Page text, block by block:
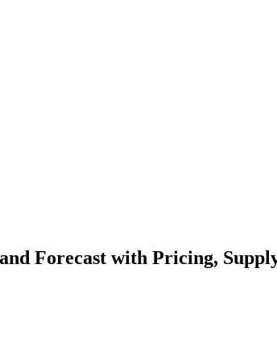
Forecast with Pricing,